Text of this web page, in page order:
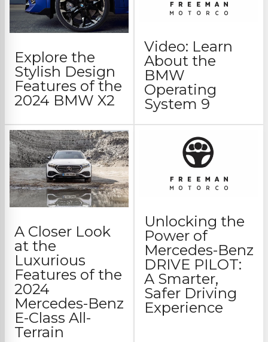
Explore the
Stylish Design
Features of the
2024 BMW X2
Video: Learn
About the
BMW
Operating
System 9
A Closer Look
at the
Luxurious
Features of the
2024
Mercedes-Benz
E-Class All-
Terrain
Unlocking the
Power of
Mercedes-Benz
DRIVE PILOT:
A Smarter,
Safer Driving
Experience